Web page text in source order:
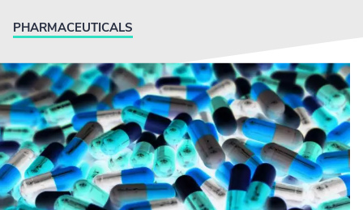
PHARMACEUTICALS